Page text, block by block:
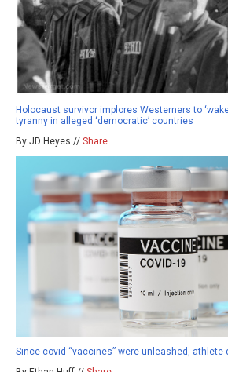
Holocaust survivor implores Westerners to ‘wake
tyranny in alleged ‘democratic’ countries
By JD Heyes // Share
Since covid “vaccines” were unleashed, athlete